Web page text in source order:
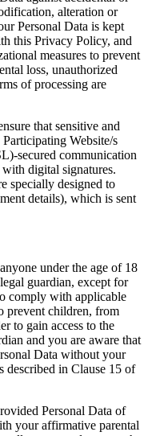
alteration or
Personal Data is kept
this Privacy Policy, and
measures to prevent
loss, unauthorized
of processing are
that sensitive and
Website/s
secured communication
digital signatures.
specially designed to
details), which is sent
under the age of 18
guardian, except for
comply with applicable
prevent children, from
to gain access to the
and you are aware that
Data without your
described in Clause 15 of
Personal Data of
your affirmative parental